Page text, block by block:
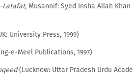
Latafat, Musannif: Syed Insha Allah
University Press, 1999)
e-Meel Publications, 1997)
(Lucknow: Uttar Pradesh Urdu